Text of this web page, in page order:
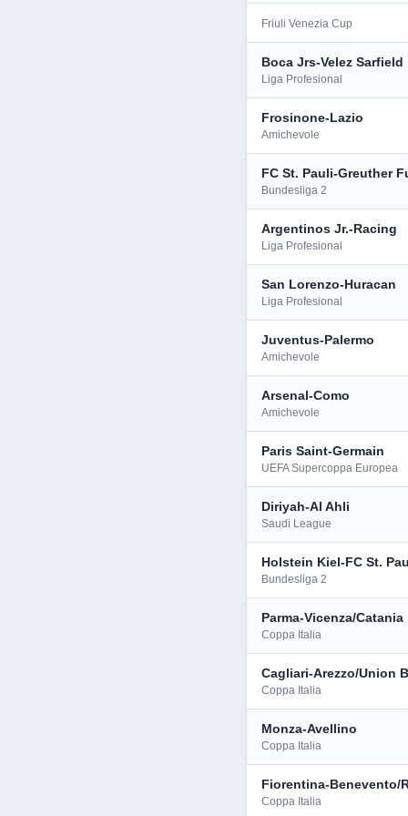
Friuli Venezia Cup
Boca Jrs-Velez Sarfield
Liga Profesional
Frosinone-Lazio
Amichevole
FC St. Pauli-Greuther
Bundesliga 2
Argentinos Jr.-Racing
Liga Profesional
San Lorenzo-Huracan
Liga Profesional
Juventus-Palermo
Amichevole
Arsenal-Como
Amichevole
Paris Saint-Germain
UEFA Supercoppa Europea
Diriyah-Al Ahli
Saudi League
Holstein Kiel-FC St.
Bundesliga 2
Parma-Vicenza/Catania
Coppa Italia
Cagliari-Arezzo/Union
Coppa Italia
Monza-Avellino
Coppa Italia
Fiorentina-Benevento/
Coppa Italia